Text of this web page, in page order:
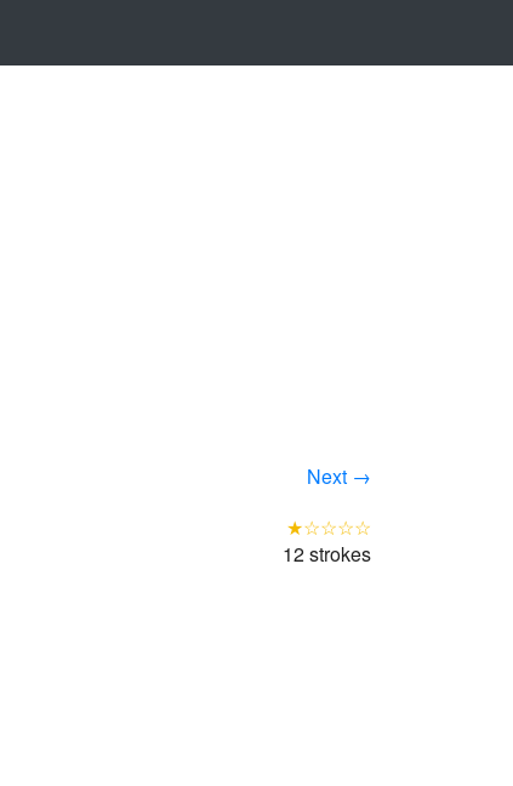
Next →
★☆☆☆☆
12 strokes